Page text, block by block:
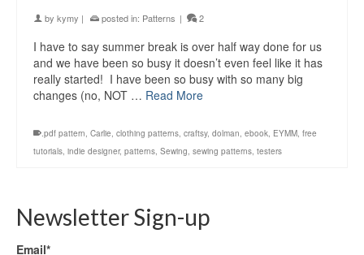
by kymy | posted in: Patterns | 2
I have to say summer break is over half way done for us
and we have been so busy it doesn’t even feel like it has
really started! I have been so busy with so many big
changes (no, NOT … Read More
.pdf pattern, Carlie, clothing patterns, craftsy, dolman, ebook, EYMM, free
tutorials, indie designer, patterns, Sewing, sewing patterns, testers
Newsletter Sign-up
Email*